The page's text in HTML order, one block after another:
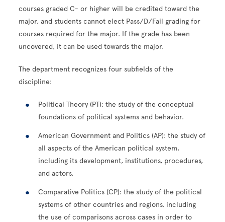
courses graded C- or higher will be credited toward the
major, and students cannot elect Pass/D/Fail grading for
courses required for the major. If the grade has been
uncovered, it can be used towards the major.
The department recognizes four subfields of the
discipline:
Political Theory (PT): the study of the conceptual
foundations of political systems and behavior.
American Government and Politics (AP): the study of
all aspects of the American political system,
including its development, institutions, procedures,
and actors.
Comparative Politics (CP): the study of the political
systems of other countries and regions, including
the use of comparisons across cases in order to